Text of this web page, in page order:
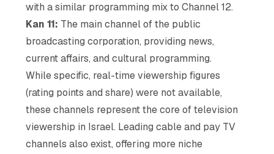
with a similar programming mix to Channel 12.
Kan 11: The main channel of the public
broadcasting corporation, providing news,
current affairs, and cultural programming.
While specific, real-time viewership figures
(rating points and share) were not available,
these channels represent the core of television
viewership in Israel. Leading cable and pay TV
channels also exist, offering more niche